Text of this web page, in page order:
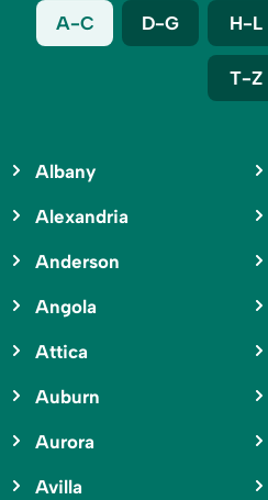
A-C D-G H-L
T-Z
Albany
Alexandria
Anderson
Angola
Attica
Auburn
Aurora
Avilla